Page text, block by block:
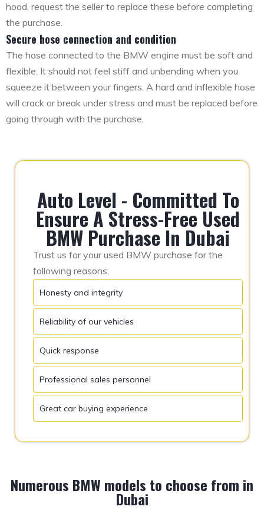
hood, request the seller to replace these before completing
the purchase.
Secure hose connection and condition
The hose connected to the BMW engine must be soft and
flexible. It should not feel stiff and unbending when you
squeeze it between your fingers. A hard and inflexible hose
will crack or break under stress and must be replaced before
going through with the purchase.
Auto Level - Committed To
Ensure A Stress-Free Used
BMW Purchase In Dubai
Trust us for your used BMW purchase for the
following reasons;
Honesty and integrity
Reliability of our vehicles
Quick response
Professional sales personnel
Great car buying experience
Numerous BMW models to choose from in
Dubai